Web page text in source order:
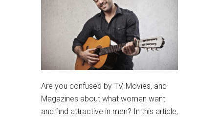
Are you confused by TV, Movies, and
Magazines about what women want
and find attractive in men? In this article,